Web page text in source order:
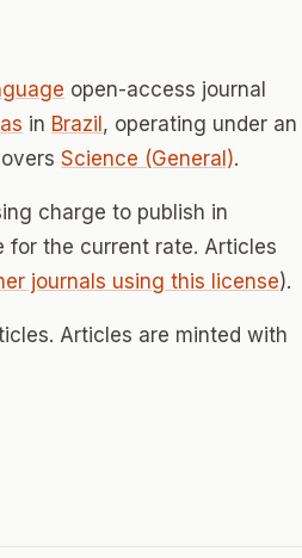
open-access journal
in Brazil , operating under an
Science (General).
charge to publish in
for the current rate. Articles
journals using this license).
Articles are minted with